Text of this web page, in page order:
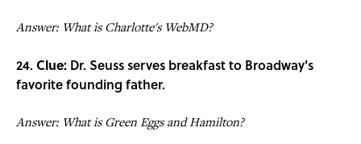
Answer: What is Charlotte's WebMD?
24. Clue: Dr. Seuss serves breakfast to Broadway's
favorite founding father.
Answer: What is Green Eggs and Hamilton?